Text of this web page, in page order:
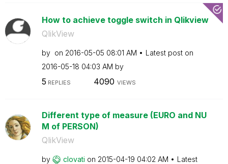
How to achieve toggle switch in Qlikview
QlikView
by on ‎2016-05-05 08:01 AM
Latest post on
‎2016-05-18 04:03 AM by
5 REPLIES 4090 VIEWS
Different type of measure (EURO and NU
M of PERSON)
QlikView
by clovati on ‎2015-04-19 04:02 AM
Latest